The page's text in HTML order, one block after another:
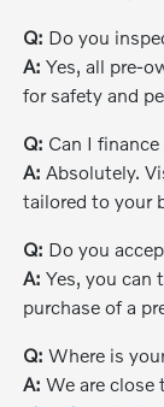
Q: Do you
A: Yes, all pre-
for safety and
Q: Can I
A: Absolutely.
tailored to your
Q: Do you
A: Yes, you can
purchase of a
Q: Where is
A: We are